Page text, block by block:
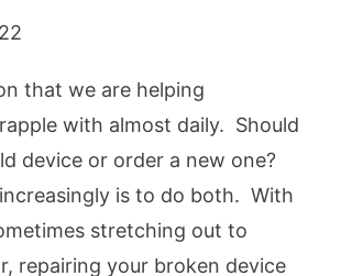
that we are helping
with almost daily. Should
device or order a new one?
is to do both. With
stretching out to
repairing your broken device